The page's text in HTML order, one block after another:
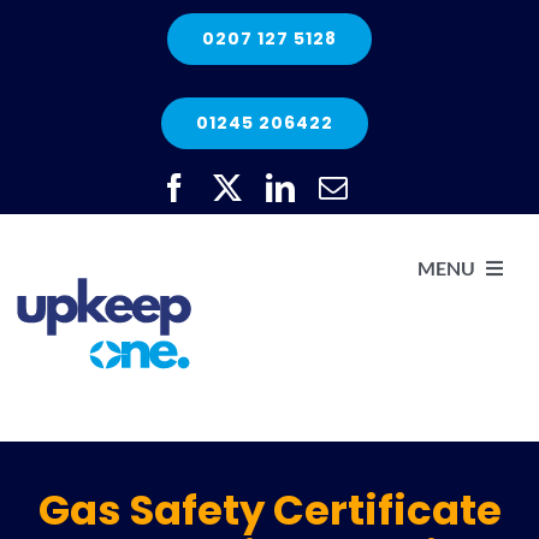
0207 127 5128
01245 206422
MENU
Gas Safety Certificate